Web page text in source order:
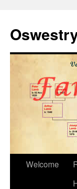
Welcome